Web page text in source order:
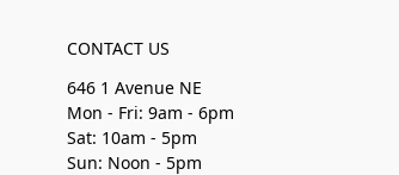
CONTACT US
646 1 Avenue NE
Mon - Fri: 9am - 6pm
Sat: 10am - 5pm
Sun: Noon - 5pm